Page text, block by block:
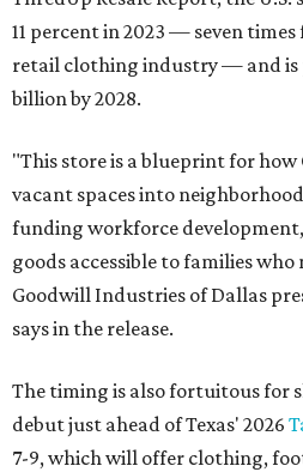
11 percent in 2023 — seven
retail clothing industry — and is
billion by 2028.
"This store is a blueprint for
vacant spaces into
funding workforce
goods accessible to families
Goodwill Industries of Dallas
says in the release.
The timing is also fortuitous for
debut just ahead of Texas' 2026
7-9, which will offer clothing,